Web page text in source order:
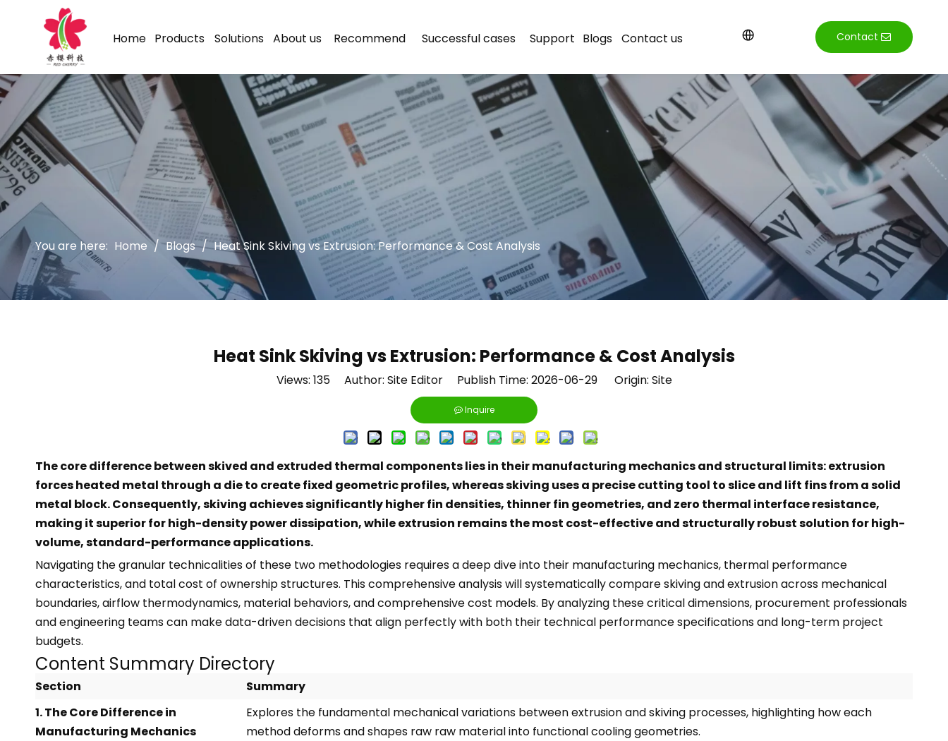
Home Products Solutions About us Recommend Successful cases Support Blogs Contact us Contact
You are here: Home / Blogs / Heat Sink Skiving vs Extrusion: Performance & Cost Analysis
Heat Sink Skiving vs Extrusion: Performance & Cost Analysis
Views: 135Author: Site Editor Publish Time: 2026-06-29 Origin: Site
Inquire
The core difference between skived and extruded thermal components lies in their manufacturing mechanics and structural limits: extrusion
forces heated metal through a die to create fixed geometric profiles, whereas skiving uses a precise cutting tool to slice and lift fins from a solid
metal block. Consequently, skiving achieves significantly higher fin densities, thinner fin geometries, and zero thermal interface resistance,
making it superior for high-density power dissipation, while extrusion remains the most cost-effective and structurally robust solution for high-
volume, standard-performance applications.
Navigating the granular technicalities of these two methodologies requires a deep dive into their manufacturing mechanics, thermal performance
characteristics, and total cost of ownership structures. This comprehensive analysis will systematically compare skiving and extrusion across mechanical
boundaries, airflow thermodynamics, material behaviors, and comprehensive cost models. By analyzing these critical dimensions, procurement professionals
and engineering teams can make data-driven decisions that align perfectly with both their technical performance specifications and long-term project
budgets.
Content Summary Directory
Section
Summary
1. The Core Difference in
Manufacturing Mechanics
Explores the fundamental mechanical variations between extrusion and skiving processes, highlighting how each
method deforms and shapes raw raw material into functional cooling geometries.